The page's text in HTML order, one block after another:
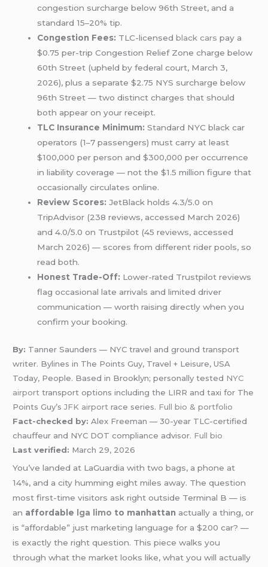
congestion surcharge below 96th Street, and a
standard 15–20% tip.
Congestion Fees: TLC-licensedblack cars pay a
$0.75 per-trip Congestion Relief Zone charge below
60th Street (upheld by federal court, March 3,
2026), plus a separate $2.75 NYS surcharge below
96th Street — two distinct charges that should
both appear on your receipt.
TLC Insurance Minimum: Standard NYC black car
operators (1–7 passengers) must carry at least
$100,000 per person and $300,000 per occurrence
in liability coverage — not the $1.5 million figure that
occasionally circulates online.
Review Scores: JetBlack holds 4.3/5.0 on
TripAdvisor (238 reviews, accessed March 2026)
and 4.0/5.0 on Trustpilot (45 reviews, accessed
March 2026) — scores from different rider pools, so
read both.
Honest Trade-Off: Lower-rated Trustpilot reviews
flag occasional late arrivals and limited driver
communication — worth raising directly when you
confirm your booking.
By: Tanner Saunders — NYC travel and ground transport
writer. Bylines in The Points Guy, Travel + Leisure, USA
Today, People. Based in Brooklyn; personally tested NYC
airport transport options including the LIRR and taxi for The
Points Guy’sJFK airport race series. Full bio & portfolio
Fact-checked by: Alex Freeman — 30-year TLC-certified
chauffeur and NYC DOT compliance advisor. Full bio
Last verified: March 29, 2026
You’ve landed at LaGuardia with two bags, a phone at
14%, and a city humming eight miles away. The question
most first-time visitors ask right outside Terminal B — is
an affordable lga limo to manhattan actually a thing, or
is “affordable” just marketing language for a $200 car? —
is exactly the right question. This piece walks you
through what the market looks like, what you will actually